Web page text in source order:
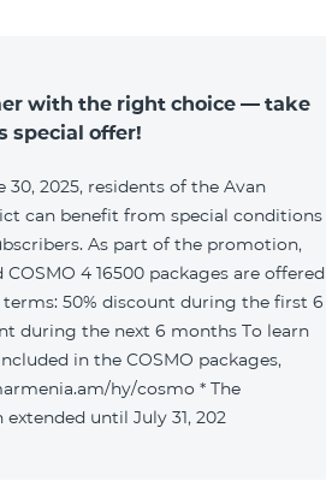
with the right choice — take
special offer!
30, 2025, residents of the Avan
can benefit from special conditions
As part of the promotion,
COSMO 4 16500 packages are offered
the first 6
in the COSMO packages,
hy/cosmo * The
until July 31, 202